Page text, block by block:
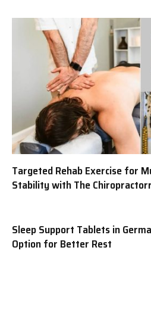
Targeted Rehab Exercise for
Stability with The Chiropractorr
Sleep Support Tablets in
Option for Better Rest